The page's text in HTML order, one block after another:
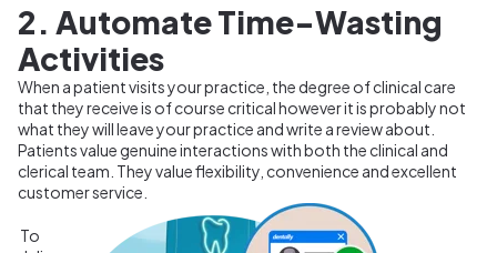
2. Automate Time-Wasting
Activities
When a patient visits your practice, the degree of clinical care
that they receive is of course critical however it is probably not
what they will leave your practice and write a review about.
Patients value genuine interactions with both the clinical and
clerical team. They value flexibility, convenience and excellent
customer service.
To